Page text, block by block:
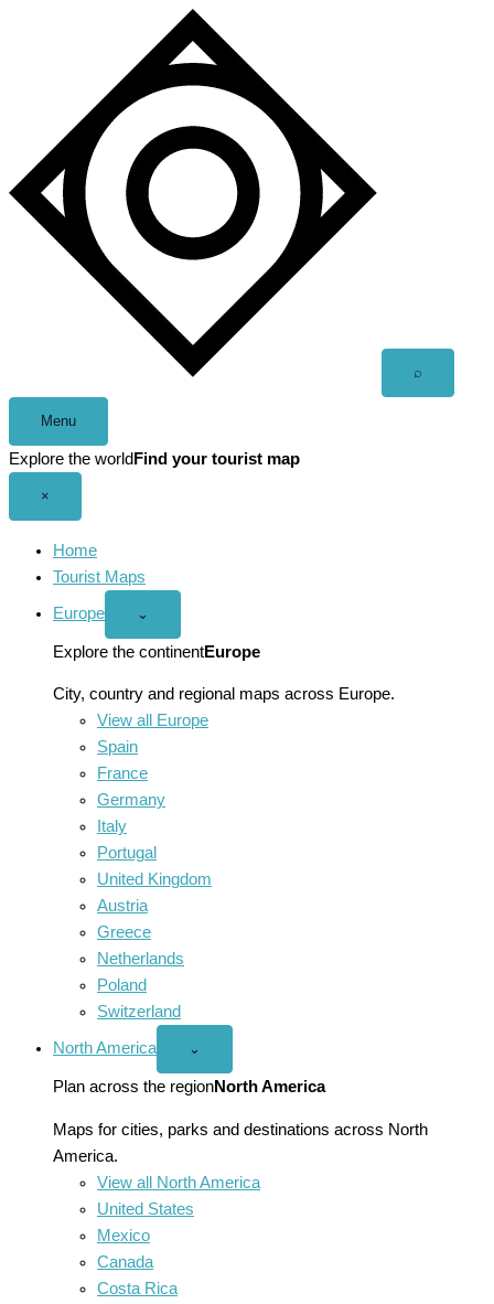
⌕
Menu
Explore the world Find your tourist map
×
Home
Tourist Maps
Europe
Open
menu
⌄
Explore the continentEurope
City, country and regional maps across Europe.
View all Europe
Spain
France
Germany
Italy
Portugal
United Kingdom
Austria
Greece
Netherlands
Poland
Switzerland
North America
Open
America
menu
⌄
Plan across the regionNorth America
Maps for cities, parks and destinations across North
America.
View all North America
United States
Mexico
Canada
Costa Rica